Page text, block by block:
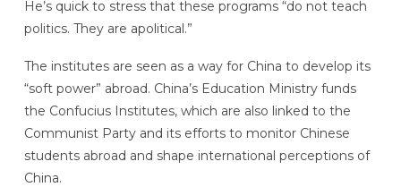
He’s quick to stress that these programs “do not teach
politics. They are apolitical.”
The institutes are seen as a way for China to develop its
“soft power” abroad. China’s Education Ministry funds
the Confucius Institutes, which are also linked to the
Communist Party and its efforts to monitor Chinese
students abroad and shape international perceptions of
China.